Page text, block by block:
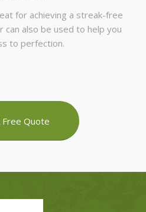
for achieving a streak-free
can also be used to help you
to perfection.
Free Quote